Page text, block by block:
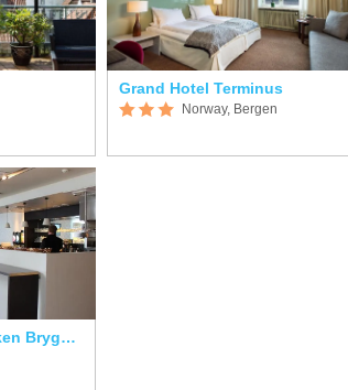
Best Western Sandviken Brygge Hotel
Grand Hotel Terminus
Norway, Bergen